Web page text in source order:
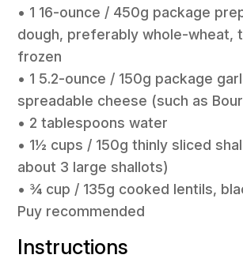
• 1 16-ounce / 450g package
dough, preferably whole-wheat,
frozen
• 1 5.2-ounce / 150g package
spreadable cheese (such as
• 2 tablespoons water
• 1½ cups / 150g thinly sliced
about 3 large shallots)
• ¾ cup / 135g cooked lentils,
Puy recommended
Instructions